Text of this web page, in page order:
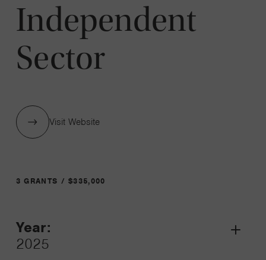
Independent
Sector
Visit Website
3 GRANTS / $335,000
Year:
2025
Grant